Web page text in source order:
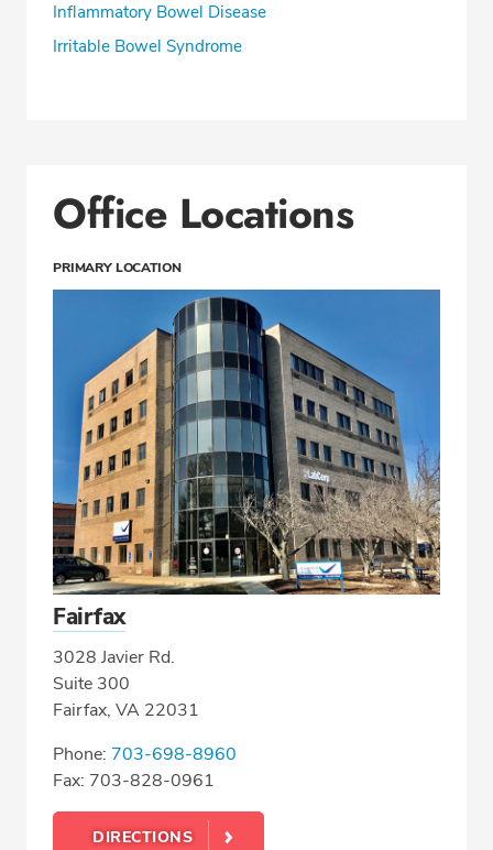
Inflammatory Bowel Disease
Irritable Bowel Syndrome
Office Locations
PRIMARY LOCATION
Fairfax
3028 Javier Rd.
Suite 300
Fairfax, VA 22031
Phone: 703-698-8960
Fax: 703-828-0961
DIRECTIONS